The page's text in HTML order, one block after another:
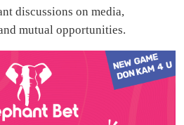
discussions on media,
mutual opportunities.